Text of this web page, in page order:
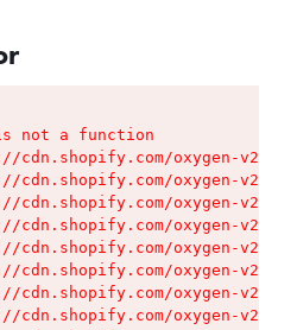
not a function
cdn.shopify.com/oxygen-v2/
cdn.shopify.com/oxygen-v2/
cdn.shopify.com/oxygen-v2/
cdn.shopify.com/oxygen-v2/
cdn.shopify.com/oxygen-v2/
cdn.shopify.com/oxygen-v2/
cdn.shopify.com/oxygen-v2/
cdn.shopify.com/oxygen-v2/